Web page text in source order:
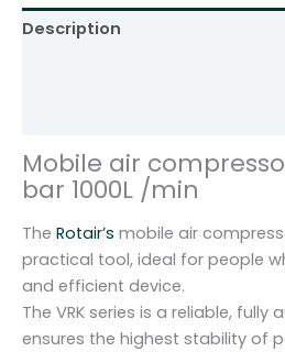
3
R
r
V
R
2
0
Description
Mobile air
bar 1000L /min
The Rotair’s mobile air
practical tool, ideal for people
and efficient device.
The VRK series is a reliable,
ensures the highest stability of